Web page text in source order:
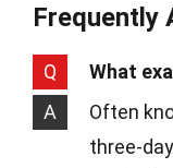
Frequently
Q
What
A
Often
three-